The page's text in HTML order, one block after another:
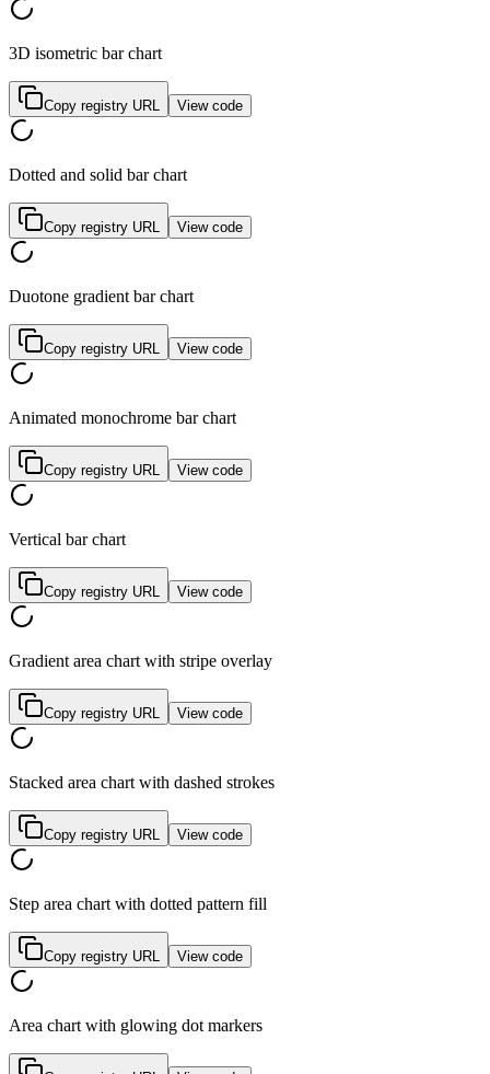
3D isometric bar chart
Copy registry URL View code
Dotted and solid bar chart
Copy registry URL View code
Duotone gradient bar chart
Copy registry URL View code
Animated monochrome bar chart
Copy registry URL View code
Vertical bar chart
Copy registry URL View code
Gradient area chart with stripe overlay
Copy registry URL View code
Stacked area chart with dashed strokes
Copy registry URL View code
Step area chart with dotted pattern fill
Copy registry URL View code
Area chart with glowing dot markers